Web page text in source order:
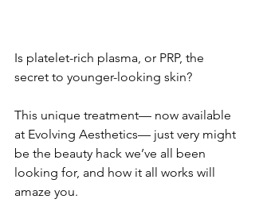
Is platelet-rich plasma, or PRP, the
secret to younger-looking skin?
This unique treatment— now available
at Evolving Aesthetics— just very might
be the beauty hack we’ve all been
looking for, and how it all works will
amaze you.